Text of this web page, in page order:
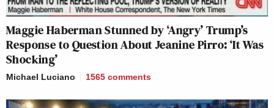
Maggie Haberman Stunned by ‘Angry’ Trump’s
Response to Question About Jeanine Pirro: ‘It Was
Shocking’
Michael Luciano 1565 comments